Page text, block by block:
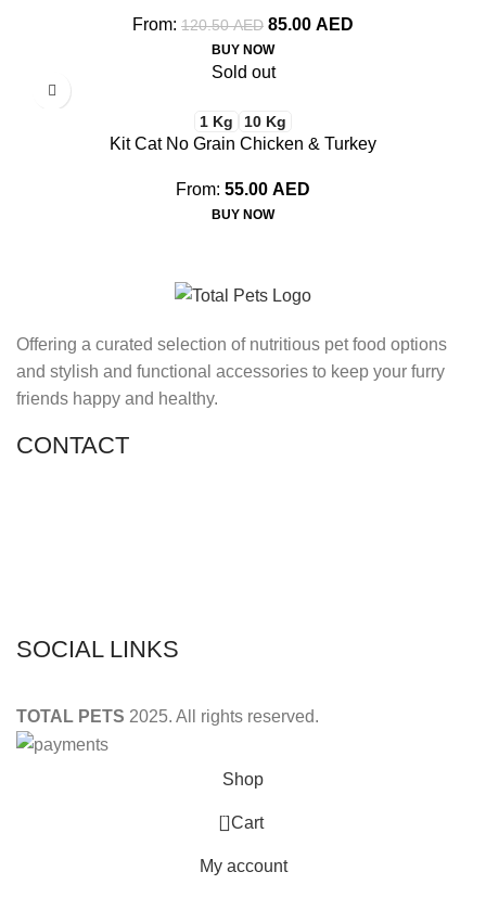
From: 120.50AED 85.00 AED
BUY NOW
Sold out
1 Kg 10 Kg
Kit Cat No Grain Chicken & Turkey
From: 55.00 AED
BUY NOW
Offering a curated selection of nutritious pet food options
and stylish and functional accessories to keep your furry
friends happy and healthy.
CONTACT
SOCIAL LINKS
TOTAL PETS 2025. All rights reserved.
Shop
0 Cart
My account